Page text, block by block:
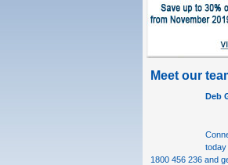
Meet our
Deb
today
1800 456 236 and